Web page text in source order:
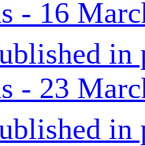
- 16
in
- 23
in